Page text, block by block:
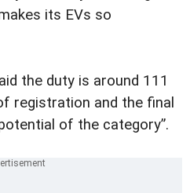
its EVs so
the duty is around 111
registration and the final
of the category”.